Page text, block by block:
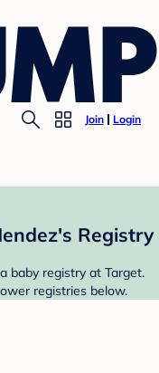
Join Login
Registry
baby registry at Target.
registries below.